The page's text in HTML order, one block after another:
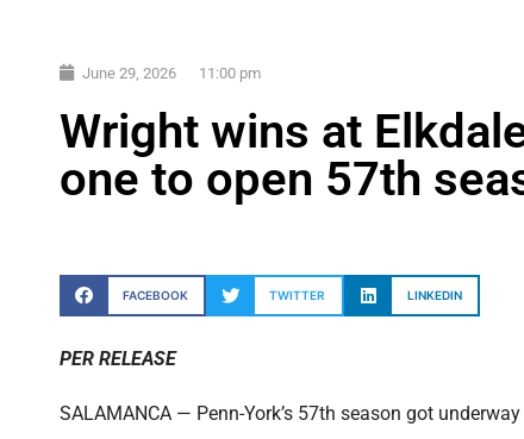
June 29, 2026 11:00 pm
Wright wins at
one to open 57th
FACEBOOK TWITTER LINKEDIN
PER RELEASE
SALAMANCA — Penn-York’s 57th season got